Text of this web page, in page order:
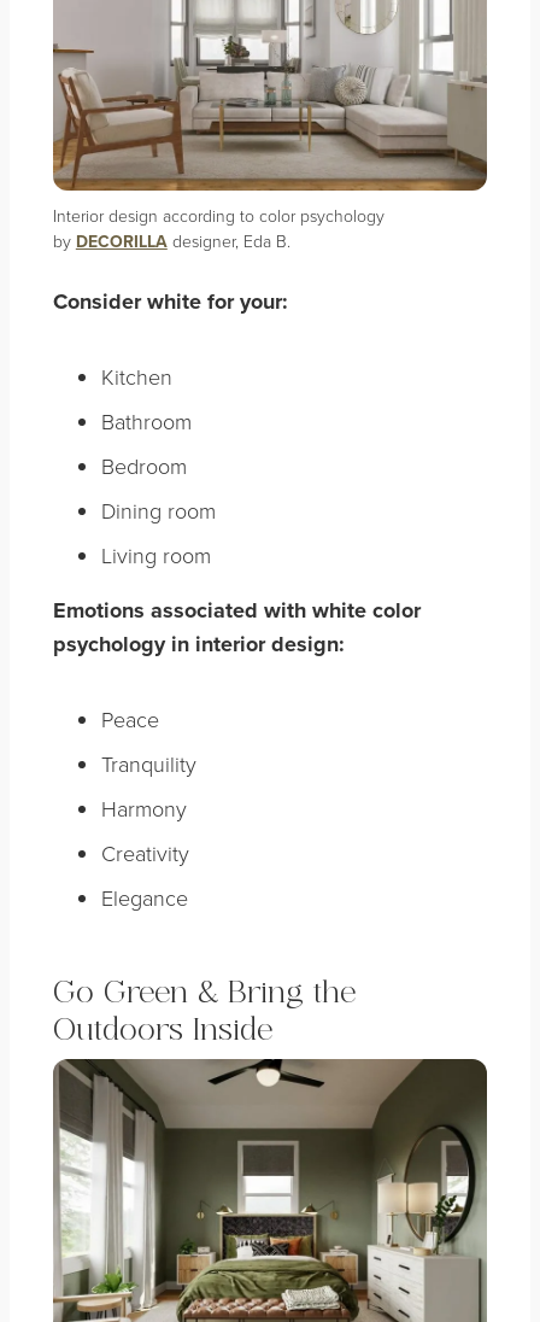
Interior design according to color psychology
by DECORILLAdesigner, Eda B.
Consider white for your:
Kitchen
Bathroom
Bedroom
Dining room
Living room
Emotions associated with white color
psychology in interior design:
Peace
Tranquility
Harmony
Creativity
Elegance
Go Green & Bring the
Outdoors Inside